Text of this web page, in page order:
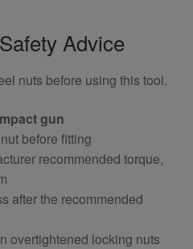
Advice
nuts before using this tool.
gun
before fitting
recommended torque,
after the recommended
overtightened locking nuts